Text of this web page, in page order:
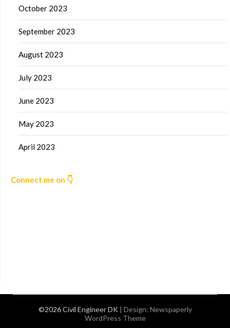
October 2023
September 2023
August 2023
July 2023
June 2023
May 2023
April 2023
Connect me on 👇
©2026 Civil Engineer DK | Design: Newspaperly
WordPress Theme